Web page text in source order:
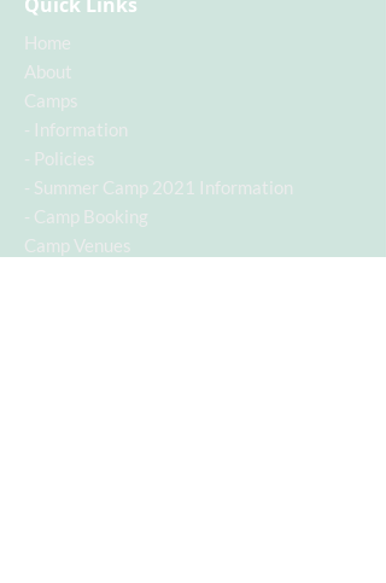
Home
About
Camps
- Information
- Policies
- Summer Camp 2021 Information
- Camp Booking
Camp Venues